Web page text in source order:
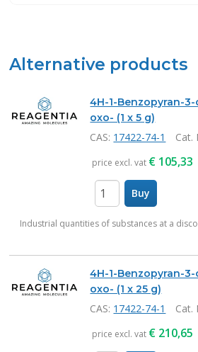
Alternative products
4H-1-Benzopyran-
oxo- (1 x 5 g)
CAS: 17422-74-1 Cat.
price excl. vat € 105,33
Buy
Industrial quantities of substances at a
4H-1-Benzopyran-
oxo- (1 x 25 g)
CAS: 17422-74-1 Cat.
price excl. vat € 210,65